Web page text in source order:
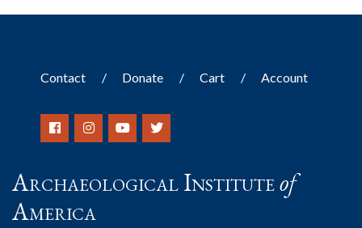
Contact Donate Cart Account
Archaeological Instituteof
America